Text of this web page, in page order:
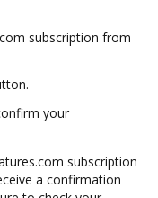
subscription from
your
subscription
a confirmation